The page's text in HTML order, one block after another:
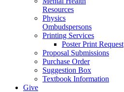
Resources
Physics
Ombudspersons
Printing Services
Poster Print Request
Proposal Submissions
Purchase Order
Suggestion Box
Textbook Information
Give